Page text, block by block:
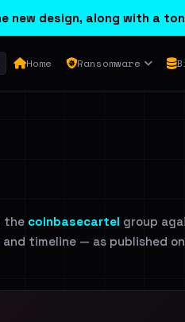
new design, along with a
Home Ransomware
the coinbasecartel group
timeline — as published